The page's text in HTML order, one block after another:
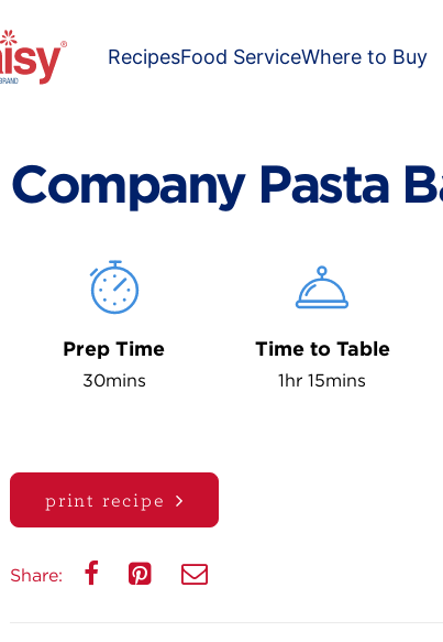
RecipesFood ServiceWhere to Buy
Company Pasta
Prep Time
30mins
Time to Table
1hr 15mins
print recipe
Share: